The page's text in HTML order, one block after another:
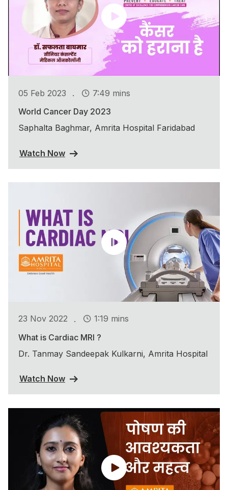
05 Feb 2023 .
7:49 mins
World Cancer Day 2023
Saphalta Baghmar, Amrita Hospital Faridabad
Watch Now
23 Nov 2022 .
1:19 mins
What is Cardiac MRI ?
Dr. Tanmay Sandeepak Kulkarni, Amrita Hospital
Watch Now